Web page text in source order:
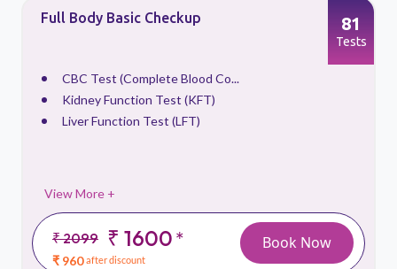
Full Body Basic Checkup
CBC Test (Complete Blood Co...
Kidney Function Test (KFT)
Liver Function Test (LFT)
View More +
₹ 2099 ₹ 1600*
₹ 960 after discount
81
Tests
Book Now